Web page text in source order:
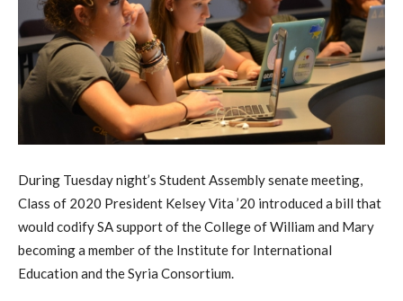
During Tuesday night’s Student Assembly senate meeting,
Class of 2020 President Kelsey Vita ’20 introduced a bill that
would codify SA support of the College of William and Mary
becoming a member of the Institute for International
Education and the Syria Consortium.